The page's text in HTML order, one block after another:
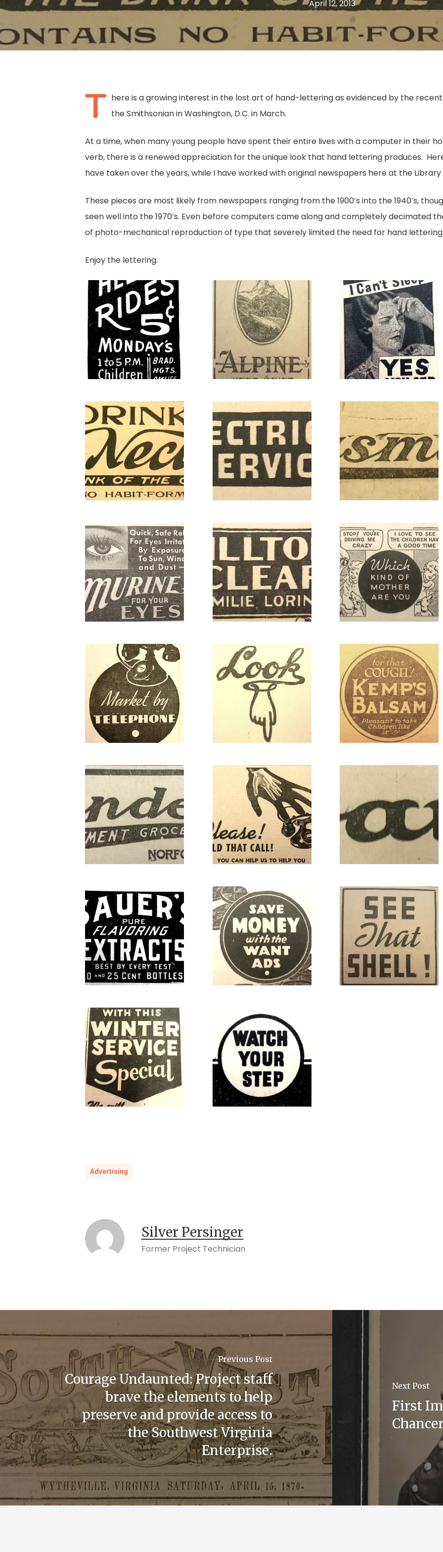
Hit enter to search or ESC to close
April 12, 2013
T here is a growing interest in the lost art of hand-lettering as evidenced by the
the Smithsonian in Washington, D.C. in March.
At a time, when many young people have spent their entire lives with a computer in their
verb, there is a renewed appreciation for the unique look that hand lettering produces.
have taken over the years, while I have worked with original newspapers here at the Library
These pieces are most likely from newspapers ranging from the 1900′s into the 1940′s,
seen well into the 1970′s. Even before computers came along and completely decimated
of photo-mechanical reproduction of type that severely limited the need for hand
Enjoy the lettering.
Advertising
Silver Persinger
Former Project Technician
Previous Post
Courage Undaunted: Project staff
brave the elements to help
preserve and provide access to
the Southwest Virginia
Enterprise.
Next Post
First